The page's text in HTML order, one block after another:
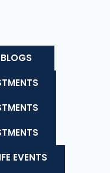
BLOGS
EVENTS